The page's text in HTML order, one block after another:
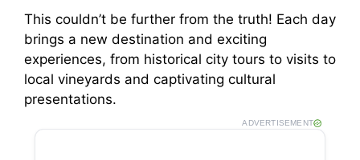
This couldn’t be further from the truth! Each day
brings a new destination and exciting
experiences, from historical city tours to visits to
local vineyards and captivating cultural
presentations.
ADVERTISEMENT